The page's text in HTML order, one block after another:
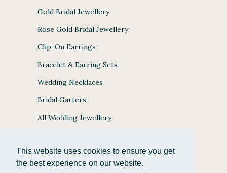
This website uses cookies to ensure you get
the best experience on our website.
Gold Bridal Jewellery
Rose Gold Bridal Jewellery
Clip-On Earrings
Bracelet & Earring Sets
Wedding Necklaces
Bridal Garters
All Wedding Jewellery